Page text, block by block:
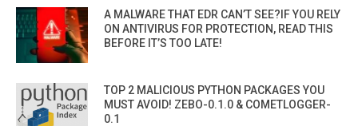
A MALWARE THAT EDR CAN’T SEE?IF YOU RELY
ON ANTIVIRUS FOR PROTECTION, READ THIS
BEFORE IT’S TOO LATE!
TOP 2 MALICIOUS PYTHON PACKAGES YOU
MUST AVOID! ZEBO-0.1.0 & COMETLOGGER-
0.1